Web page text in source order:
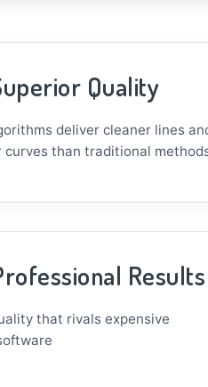
Quality
deliver cleaner lines
curves than traditional
Results
that rivals expensive